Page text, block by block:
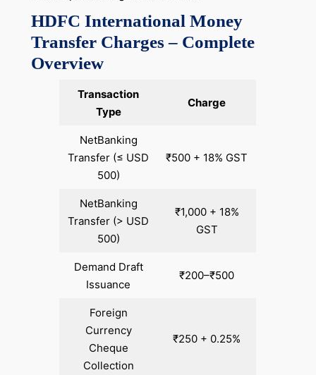
HDFC International Money
Transfer Charges – Complete
Overview
Transaction
Type
Charge
NetBanking
Transfer (≤ USD
500)
₹500 + 18% GST
NetBanking
Transfer (> USD
500)
₹1,000 + 18%
GST
Demand Draft
Issuance
₹200–₹500
Foreign
Currency
Cheque
Collection
₹250 + 0.25%